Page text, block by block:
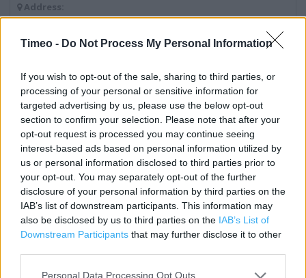
Timeo - Do Not Process My Personal Information
If you wish to opt-out of the sale, sharing to third parties, or
processing of your personal or sensitive information for
targeted advertising by us, please use the below opt-out
section to confirm your selection. Please note that after your
opt-out request is processed you may continue seeing
interest-based ads based on personal information utilized by
us or personal information disclosed to third parties prior to
your opt-out. You may separately opt-out of the further
disclosure of your personal information by third parties on the
IAB’s list of downstream participants. This information may
also be disclosed by us to third parties on the IAB’s List of
Downstream Participants that may further disclose it to other
Personal Data Processing Opt Outs
Address:
Hounslow
TW3 1NA
Costa Coffee near me
Costa Coffee in Hounslow, Hounslow (0.17 mile)
Costa Express in Hounslow, Shell Heston (0.89 mile)
Costa Coffee in Hounslow, Phonex Way (1.41 miles)
Costa Express in Hounslow, Moto Retail Heston East (1.41
miles)